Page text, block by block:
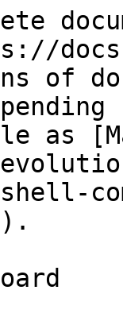
of
as